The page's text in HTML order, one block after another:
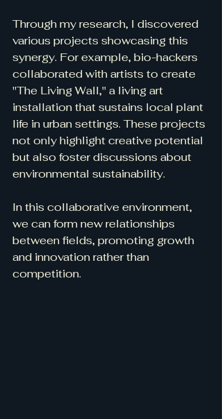
Through my research, I discovered
various projects showcasing this
synergy. For example, bio-hackers
collaborated with artists to create
"The Living Wall," a living art
installation that sustains local plant
life in urban settings. These projects
not only highlight creative potential
but also foster discussions about
environmental sustainability.
In this collaborative environment,
we can form new relationships
between fields, promoting growth
and innovation rather than
competition.